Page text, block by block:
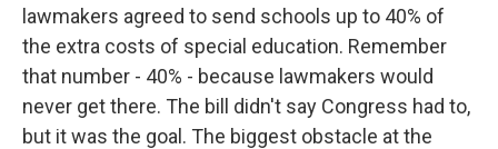
lawmakers agreed to send schools up to 40% of
the extra costs of special education. Remember
that number - 40% - because lawmakers would
never get there. The bill didn't say Congress had to,
but it was the goal. The biggest obstacle at the